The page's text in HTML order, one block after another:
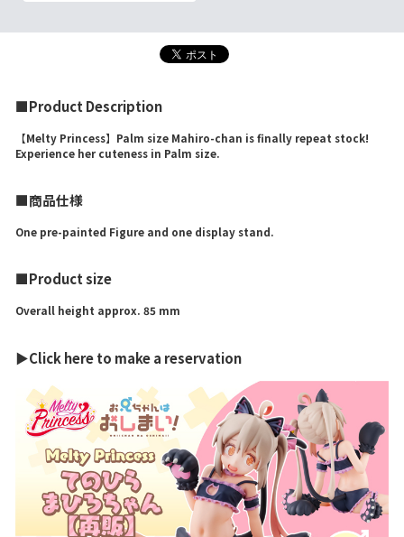
■Product Description
【Melty Princess】Palm size Mahiro-chan is finally repeat stock!
Experience her cuteness in Palm size.
■商品仕様
One pre-painted Figure and one display stand.
■Product size
Overall height approx. 85 mm
▶Click here to make a reservation